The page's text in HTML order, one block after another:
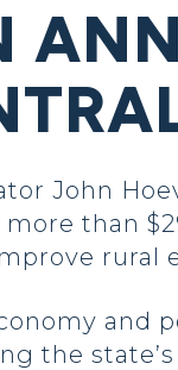
John
more than
rural
the